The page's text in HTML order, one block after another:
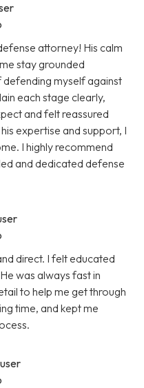
attorney! His calm
stay grounded
myself against
each stage clearly,
and felt reassured
expertise and support, I
I highly recommend
and dedicated defense
direct. I felt educated
was always fast in
to help me get through
time, and kept me